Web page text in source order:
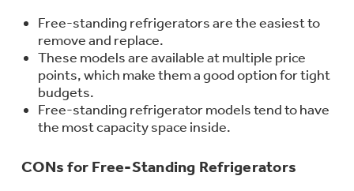
Free-standing refrigerators are the easiest to
remove and replace.
These models are available at multiple price
points, which make them a good option for tight
budgets.
Free-standing refrigerator models tend to have
the most capacity space inside.
CONs for Free-Standing Refrigerators